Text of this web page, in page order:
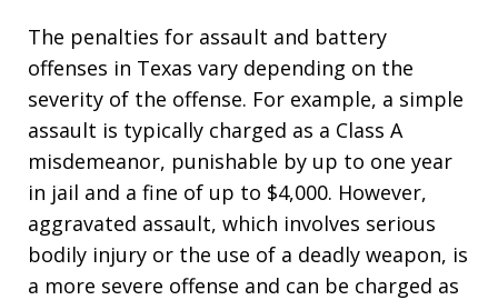
The penalties for assault and battery
offenses in Texas vary depending on the
severity of the offense. For example, a simple
assault is typically charged as a Class A
misdemeanor, punishable by up to one year
in jail and a fine of up to $4,000. However,
aggravated assault, which involves serious
bodily injury or the use of a deadly weapon, is
a more severe offense and can be charged as